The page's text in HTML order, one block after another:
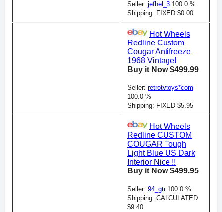
Seller: jefhel_3 100.0 %
Shipping: FIXED $0.00
Hot Wheels
Redline Custom
Cougar Antifreeze
1968 Vintage!
Buy it Now $499.99
Seller: retrotvtoys*com
100.0 %
Shipping: FIXED $5.95
Hot Wheels
Redline CUSTOM
COUGAR Tough
Light Blue US Dark
Interior Nice !!
Buy it Now $499.95
Seller: 94_gtr100.0 %
Shipping: CALCULATED
$9.40